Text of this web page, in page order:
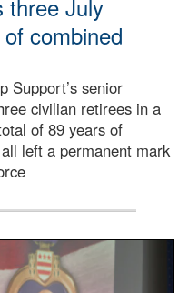
three July
combined
Support’s senior
civilian retirees in a
of 89 years of
left a permanent mark
stand at